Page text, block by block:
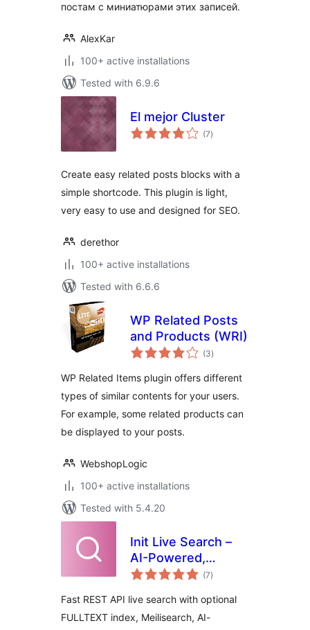
постам с миниатюрами этих записей.
AlexKar
100+ active installations
Tested with 6.9.6
El mejor Cluster
(7total
ratings
)
Create easy related posts blocks with a
simple shortcode. This plugin is light,
very easy to use and designed for SEO.
derethor
100+ active installations
Tested with 6.6.6
WP Related Posts
and Products (WRI)
(3total
ratings
)
WP Related Items plugin offers different
types of similar contents for your users.
For example, some related products can
be displayed to your posts.
WebshopLogic
100+ active installations
Tested with 5.4.20
Init Live Search –
AI-Powered,
Related Posts,
(7total
ratings
)
Fast REST API live search with optional
FULLTEXT index, Meilisearch, AI-